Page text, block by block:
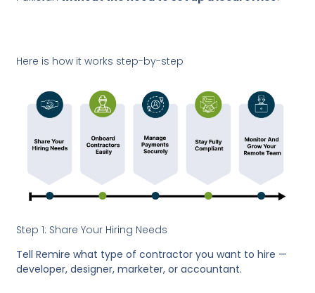
Here is how it works step-by-step
Step 1: Share Your Hiring Needs
Tell Remire what type of contractor you want to hire —
developer, designer, marketer, or accountant.